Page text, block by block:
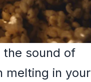
sound of
melting in your